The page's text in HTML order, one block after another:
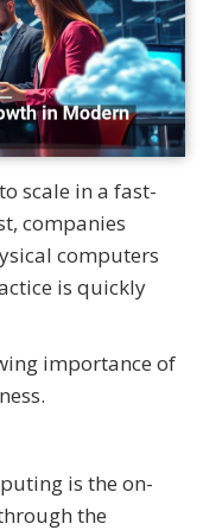
scale in a fast-
companies
computers
is quickly
importance of
is the on-
the